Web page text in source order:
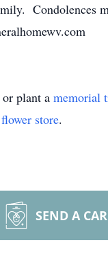
Condolences
or plant a memorial
flower store.
SEND A